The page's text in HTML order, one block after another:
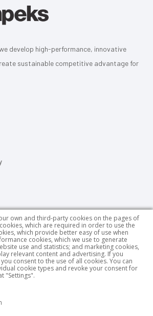
develop high-performance, innovative
sustainable competitive advantage for
own and third-party cookies on the pages of
which are required in order to use the
which provide better easy of use when
cookies, which we use to generate
use and statistics; and marketing cookies,
relevant content and advertising. If you
you consent to the use of all cookies. You can
cookie types and revoke your consent for
"Settings".